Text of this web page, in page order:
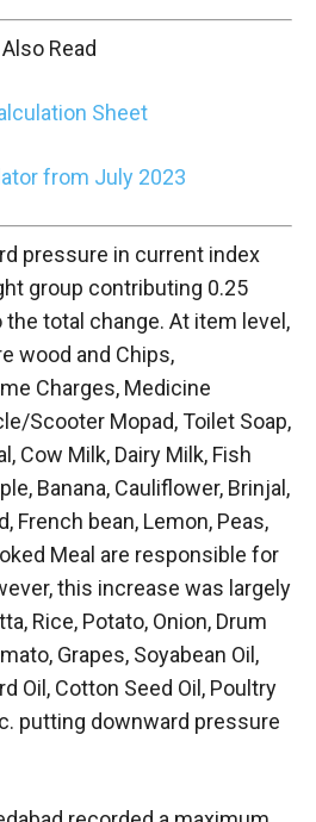
Also Read
Sheet
from July 2023
pressure in current index
group contributing 0.25
total change. At item level,
wood and Chips,
Charges, Medicine
Scooter Mopad, Toilet Soap,
Cow Milk, Dairy Milk, Fish
Banana, Cauliflower, Brinjal,
French bean, Lemon, Peas,
Meal are responsible for
this increase was largely
Rice, Potato, Onion, Drum
Grapes, Soyabean Oil,
Oil, Cotton Seed Oil, Poultry
putting downward pressure